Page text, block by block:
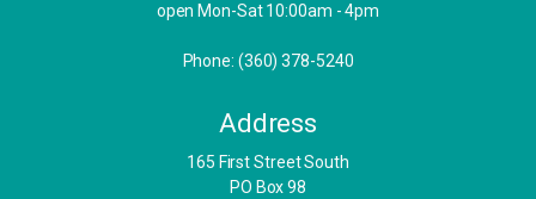
open Mon-Sat 10:00am - 4pm
Phone: (360) 378-5240
Address
​165 First Street South
PO Box 98